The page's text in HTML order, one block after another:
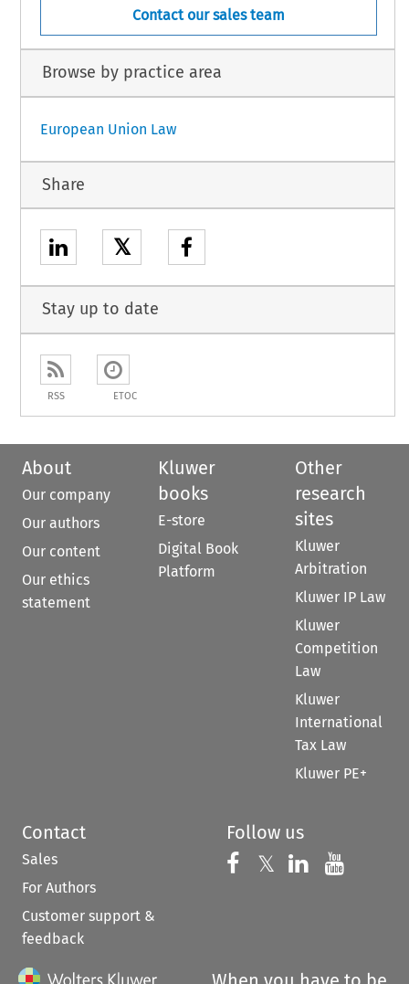
Contact our sales team
Browse by practice area
European Union Law
Share
𝕏
Stay up to date
RSS ETOC
About
Our company
Our authors
Our content
Our ethics
statement
Kluwer
books
E-store
Digital Book
Platform
Other
research
sites
Kluwer
Arbitration
Kluwer IP Law
Kluwer
Competition
Law
Kluwer
International
Tax Law
Kluwer PE+
Contact
Sales
For Authors
Customer support &
feedback
Follow us
Follow us on
𝕏 Follow us on
Follow us